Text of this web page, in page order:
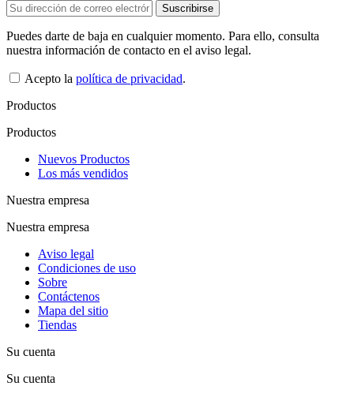
Puedes darte de baja en cualquier momento. Para ello, consulta
nuestra información de contacto en el aviso legal.
Acepto la política de privacidad.
Productos
Productos
Nuevos Productos
Los más vendidos
Nuestra empresa
Nuestra empresa
Aviso legal
Condiciones de uso
Sobre
Contáctenos
Mapa del sitio
Tiendas
Su cuenta
Su cuenta